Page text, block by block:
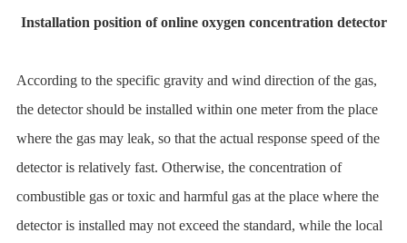
Installation position of online oxygen concentration detector
According to the specific gravity and wind direction of the gas,
the detector should be installed within one meter from the place
where the gas may leak, so that the actual response speed of the
detector is relatively fast. Otherwise, the concentration of
combustible gas or toxic and harmful gas at the place where the
detector is installed may not exceed the standard, while the local